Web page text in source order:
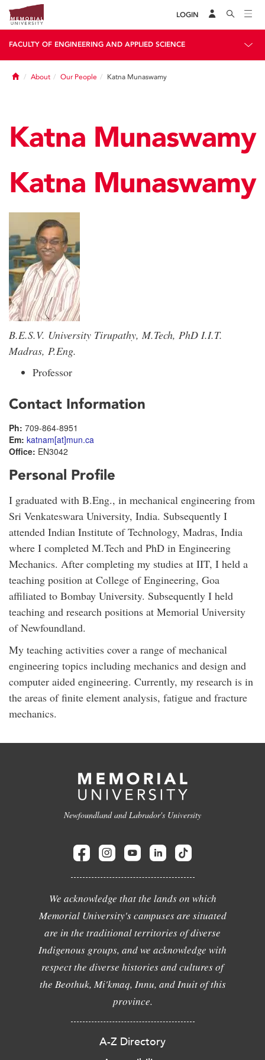
LOGIN
FACULTY OF ENGINEERING AND APPLIED SCIENCE
HomeAbout Our People Katna Munaswamy
Katna Munaswamy
Katna Munaswamy
B.E.S.V. University Tirupathy, M.Tech, PhD I.I.T.
Madras, P.Eng.
Professor
Contact Information
Ph: 709-864-8951
Em: katnam[at]mun.ca
Office: EN3042
Personal Profile
I graduated with B.Eng., in mechanical engineering from
Sri Venkateswara University, India. Subsequently I
attended Indian Institute of Technology, Madras, India
where I completed M.Tech and PhD in Engineering
Mechanics. After completing my studies at IIT, I held a
teaching position at College of Engineering, Goa
affiliated to Bombay University. Subsequently I held
teaching and research positions at Memorial University
of Newfoundland.
My teaching activities cover a range of mechanical
engineering topics including mechanics and design and
computer aided engineering. Currently, my research is in
the areas of finite element analysis, fatigue and fracture
mechanics.
Newfoundland and Labrador's University
We acknowledge that the lands on which
Memorial University's campuses are situated
are in the traditional territories of diverse
Indigenous groups, and we acknowledge with
respect the diverse histories and cultures of
the Beothuk, Mi'kmaq, Innu, and Inuit of this
province.
A-Z Directory